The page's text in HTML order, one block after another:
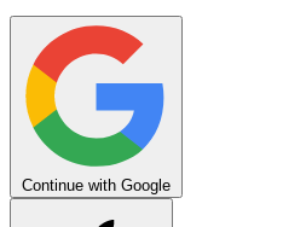
Continue with Google